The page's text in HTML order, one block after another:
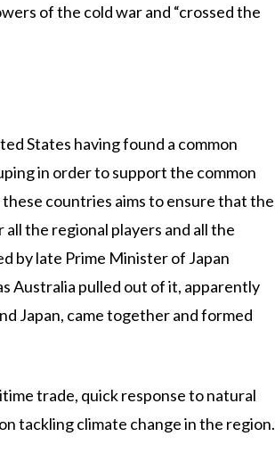
of the cold war and “crossed the
States having found a common
in order to support the common
countries aims to ensure that the
the regional players and all the
by late Prime Minister of Japan
Australia pulled out of it, apparently
Japan, came together and formed
trade, quick response to natural
tackling climate change in the region.